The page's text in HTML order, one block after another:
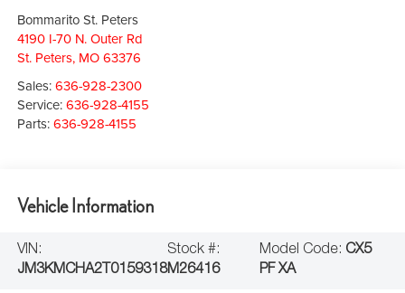
Bommarito St. Peters
4190 I-70 N. Outer Rd
St. Peters, MO 63376
Sales:636-928-2300
Service:636-928-4155
Parts:636-928-4155
Vehicle Information
VIN:
JM3KMCHA2T0159318
Stock #:
M26416
Model Code: CX5
PF XA